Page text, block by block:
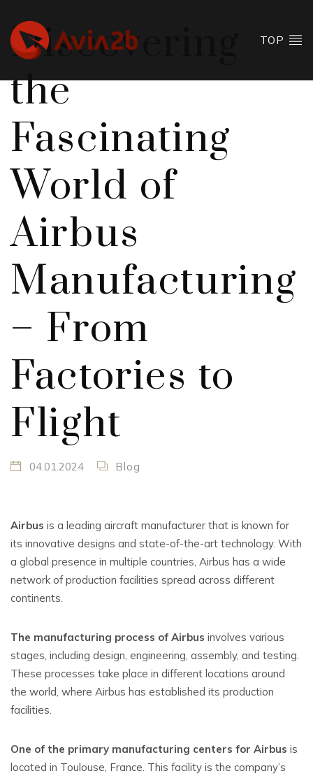
TOP
Discovering
the
Fascinating
World of
Airbus
Manufacturing
– From
Factories to
Flight
04.01.2024 Blog
Airbus is a leading aircraft manufacturer that is known for
its innovative designs and state-of-the-art technology. With
a global presence in multiple countries, Airbus has a wide
network of production facilities spread across different
continents.
The manufacturing process of Airbus involves various
stages, including design, engineering, assembly, and testing.
These processes take place in different locations around
the world, where Airbus has established its production
facilities.
One of the primary manufacturing centers for Airbus is
located in Toulouse, France. This facility is the company’s